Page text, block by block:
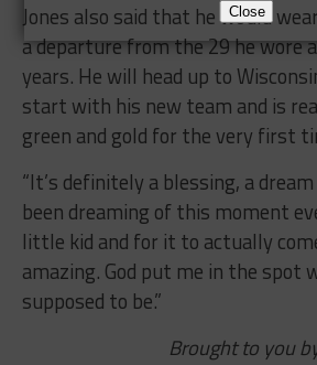
Jones also said that he would
a departure from the 29 he wore
years. He will head up to
start with his new team and is
green and gold for the very first
“It’s definitely a blessing, a
been dreaming of this moment
little kid and for it to actually
amazing. God put me in the spot
supposed to be.”
Brought to you
Close